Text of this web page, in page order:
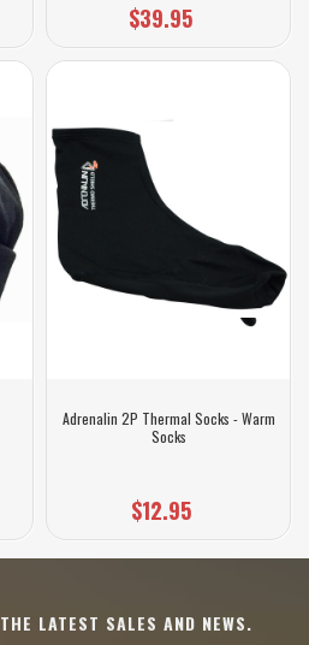
$39.95
Adrenalin 2P Thermal Socks - Warm
Socks
$12.95
LATEST SALES AND NEWS.